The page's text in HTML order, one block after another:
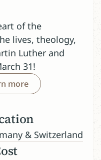
of the
lives, theology,
Luther and
31!
more
& Switzerland